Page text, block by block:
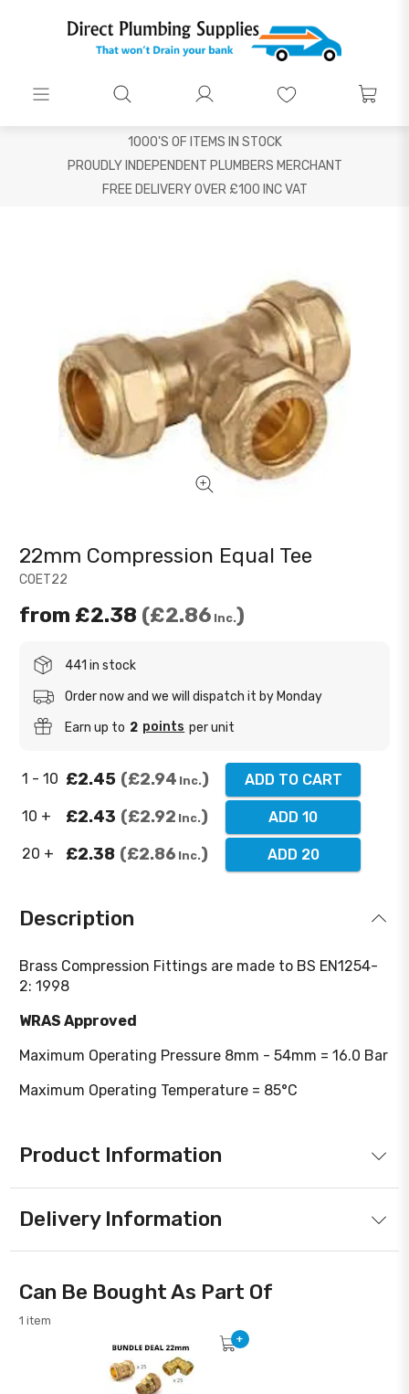
1000'S OF ITEMS IN STOCK
PROUDLY INDEPENDENT PLUMBERS MERCHANT
FREE DELIVERY OVER £100 INC VAT
COET22
22mm Compression Equal Tee
from £2.38 £2.86 Inc.
441 in stock
Order now and we will dispatch it by Monday
Earn up to 2 points per unit
1 - 10 £2.45 £2.94 Inc. ADD TO CART
10 + £2.43 £2.92 Inc. ADD 10
20 + £2.38 £2.86 Inc. ADD 20
Description
Brass Compression Fittings are made to BS EN1254-
2: 1998
WRAS Approved
Maximum Operating Pressure 8mm - 54mm = 16.0 Bar
Maximum Operating Temperature = 85°C
Product Information
Delivery Information
Can Be Bought As Part Of
1 item
+